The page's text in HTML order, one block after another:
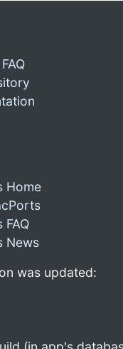
Home
FAQ
News
was updated: